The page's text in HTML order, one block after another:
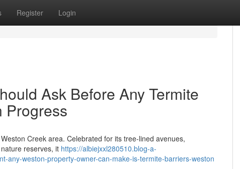
Register Login
Ask Before Any Termite
Progress
Creek area. Celebrated for its tree‑lined avenues,
reserves, it https://albiejxxl280510.blog-a-
any-weston-property-owner-can-make-is-termite-barriers-weston